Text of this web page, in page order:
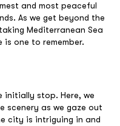
and most peaceful
As we get beyond the
Mediterranean Sea
one to remember.
initially stop. Here, we
scenery as we gaze out
city is intriguing in and